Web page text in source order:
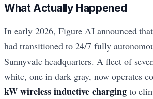
What Actually Happened
In early 2026, Figure AI announced
had transitioned to 24/7 fully
Sunnyvale headquarters. A fleet of
white, one in dark gray, now operates
kW wireless inductive charging to